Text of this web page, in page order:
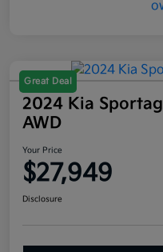
Great Deal
2024 Kia
AWD
Your Price
$27,949
Disclosure